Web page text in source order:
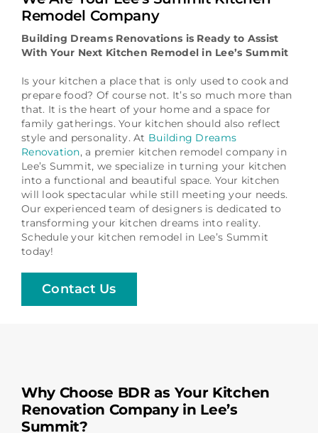
Schedule a Consultation
Remodel Company
Building Dreams Renovations is Ready to Assist
With Your Next Kitchen Remodel in Lee’s Summit
Is your kitchen a place that is only used to cook and
prepare food? Of course not. It’s so much more than
that. It is the heart of your home and a space for
family gatherings. Your kitchen should also reflect
style and personality. At Building Dreams
Renovation, a premier kitchen remodel company in
Lee’s Summit, we specialize in turning your kitchen
into a functional and beautiful space. Your kitchen
will look spectacular while still meeting your needs.
Our experienced team of designers is dedicated to
transforming your kitchen dreams into reality.
Schedule your kitchen remodel in Lee’s Summit
today!
Contact Us
Why Choose BDR as Your Kitchen
Renovation Company in Lee’s
Summit?